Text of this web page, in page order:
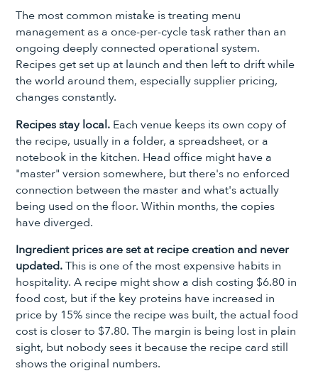
The most common mistake is treating menu
management as a once-per-cycle task rather than an
ongoing deeply connected operational system.
Recipes get set up at launch and then left to drift while
the world around them, especially supplier pricing,
changes constantly.
Recipes stay local. Each venue keeps its own copy of
the recipe, usually in a folder, a spreadsheet, or a
notebook in the kitchen. Head office might have a
"master" version somewhere, but there's no enforced
connection between the master and what's actually
being used on the floor. Within months, the copies
have diverged.
Ingredient prices are set at recipe creation and never
updated.This is one of the most expensive habits in
hospitality. A recipe might show a dish costing $6.80 in
food cost, but if the key proteins have increased in
price by 15% since the recipe was built, the actual food
cost is closer to $7.80. The margin is being lost in plain
sight, but nobody sees it because the recipe card still
shows the original numbers.